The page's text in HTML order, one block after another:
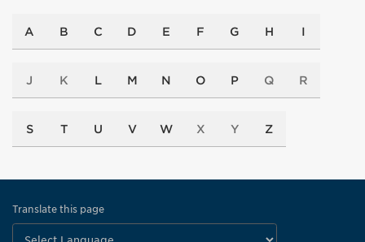
A B C D E F G H I
J K L M N O P Q R
S T U V W X Y Z
Translate this page